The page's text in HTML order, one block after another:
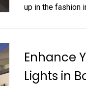
up in the fashion
Enhance
Lights in